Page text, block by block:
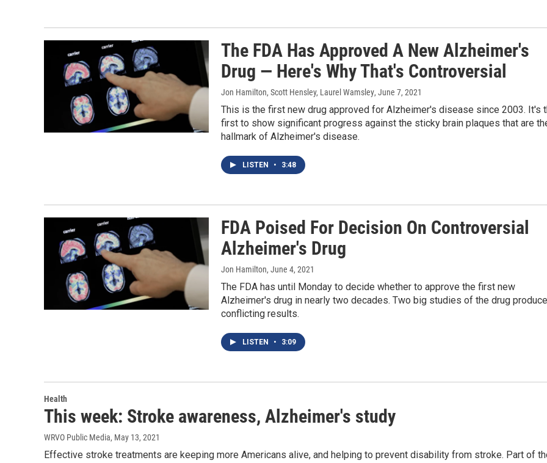
The FDA Has Approved A New Alzheimer's
Drug — Here's Why That's Controversial
Jon Hamilton, Scott Hensley, Laurel Wamsley, June 7, 2021
This is the first new drug approved for Alzheimer's disease since 2003. It's
first to show significant progress against the sticky brain plaques that are
hallmark of Alzheimer's disease.
LISTEN • 3:48
FDA Poised For Decision On Controversial
Alzheimer's Drug
Jon Hamilton, June 4, 2021
The FDA has until Monday to decide whether to approve the first new
Alzheimer's drug in nearly two decades. Two big studies of the drug
conflicting results.
LISTEN • 3:09
Health
This week: Stroke awareness, Alzheimer's study
WRVO Public Media, May 13, 2021
Effective stroke treatments are keeping more Americans alive, and helping to prevent disability from stroke. Part of